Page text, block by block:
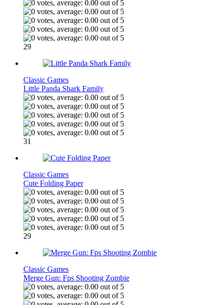
29
Classic Games
Little Panda Shark Family
31
Classic Games
Cute Folding Paper
29
Classic Games
Merge Gun: Fps Shooting Zombie